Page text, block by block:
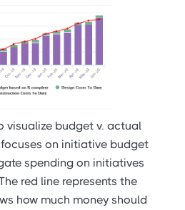
visualize budget v. actual
on initiative budget
spending on initiatives
red line represents the
how much money should